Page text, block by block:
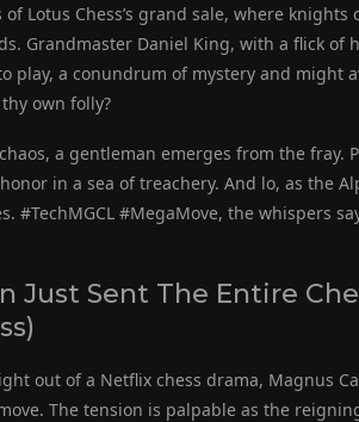
Lotus Chess’s grand sale, where
Grandmaster Daniel King, with a flick of
play, a conundrum of mystery and might
own folly?
a gentleman emerges from the
in a sea of treachery. And lo, as the
#TechMGCL #MegaMove, the whispers
Just Sent The Entire
out of a Netflix chess drama, Magnus
The tension is palpable as the